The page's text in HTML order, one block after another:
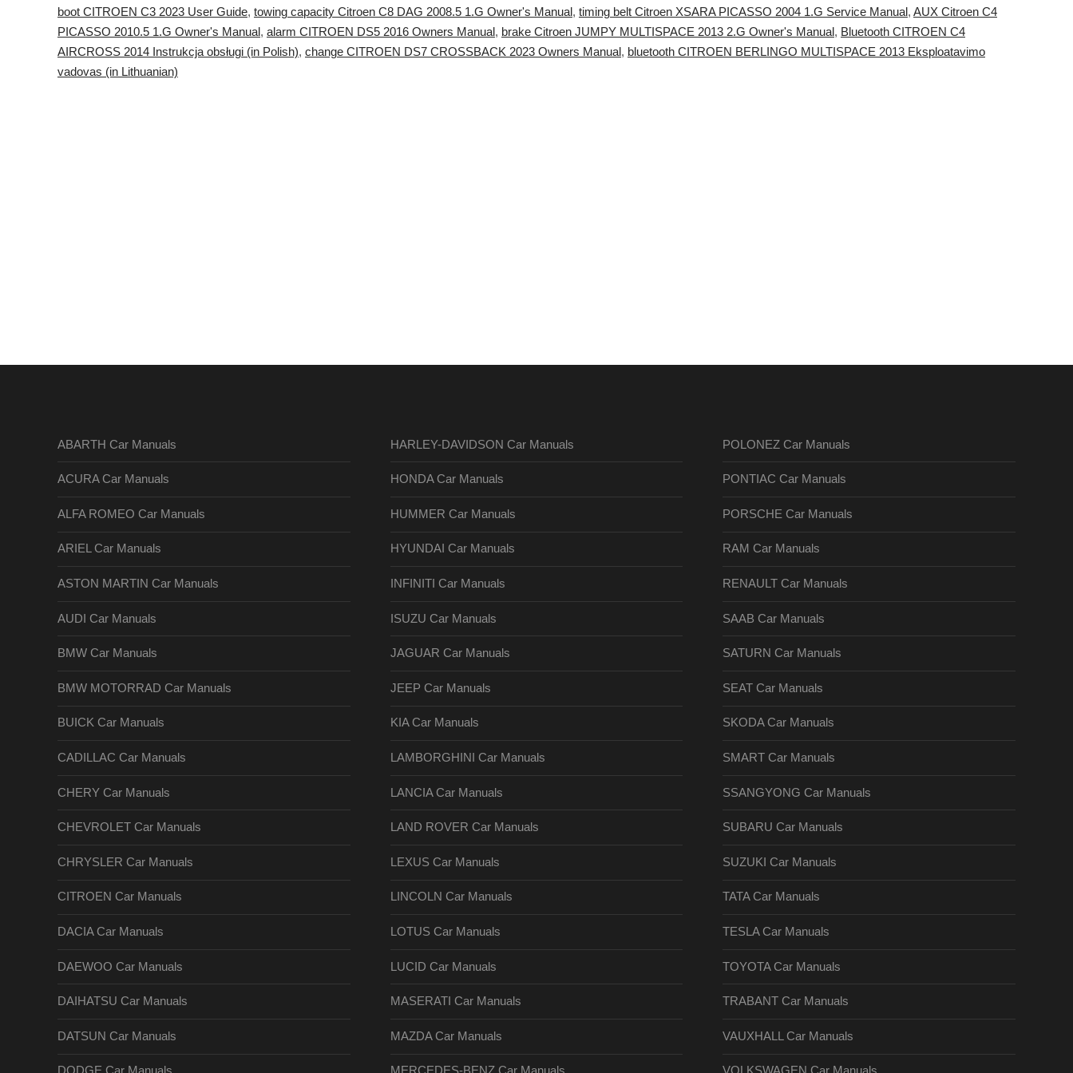
boot CITROEN C3 2023 User Guide, towing capacity Citroen C8 DAG 2008.5 1.G Owner's Manual, timing belt Citroen XSARA PICASSO 2004 1.G Service Manual, AUX Citroen C4
PICASSO 2010.5 1.G Owner's Manual, alarm CITROEN DS5 2016 Owners Manual, brake Citroen JUMPY MULTISPACE 2013 2.G Owner's Manual, Bluetooth CITROEN C4
AIRCROSS 2014 Instrukcja obsługi (in Polish), change CITROEN DS7 CROSSBACK 2023 Owners Manual, bluetooth CITROEN BERLINGO MULTISPACE 2013 Eksploatavimo
vadovas (in Lithuanian)
ABARTH Car Manuals
ACURA Car Manuals
ALFA ROMEO Car Manuals
ARIEL Car Manuals
ASTON MARTIN Car Manuals
AUDI Car Manuals
BMW Car Manuals
BMW MOTORRAD Car Manuals
BUICK Car Manuals
CADILLAC Car Manuals
CHERY Car Manuals
CHEVROLET Car Manuals
CHRYSLER Car Manuals
CITROEN Car Manuals
DACIA Car Manuals
DAEWOO Car Manuals
DAIHATSU Car Manuals
DATSUN Car Manuals
HARLEY-DAVIDSON Car Manuals
HONDA Car Manuals
HUMMER Car Manuals
HYUNDAI Car Manuals
INFINITI Car Manuals
ISUZU Car Manuals
JAGUAR Car Manuals
JEEP Car Manuals
KIA Car Manuals
LAMBORGHINI Car Manuals
LANCIA Car Manuals
LAND ROVER Car Manuals
LEXUS Car Manuals
LINCOLN Car Manuals
LOTUS Car Manuals
LUCID Car Manuals
MASERATI Car Manuals
MAZDA Car Manuals
POLONEZ Car Manuals
PONTIAC Car Manuals
PORSCHE Car Manuals
RAM Car Manuals
RENAULT Car Manuals
SAAB Car Manuals
SATURN Car Manuals
SEAT Car Manuals
SKODA Car Manuals
SMART Car Manuals
SSANGYONG Car Manuals
SUBARU Car Manuals
SUZUKI Car Manuals
TATA Car Manuals
TESLA Car Manuals
TOYOTA Car Manuals
TRABANT Car Manuals
VAUXHALL Car Manuals